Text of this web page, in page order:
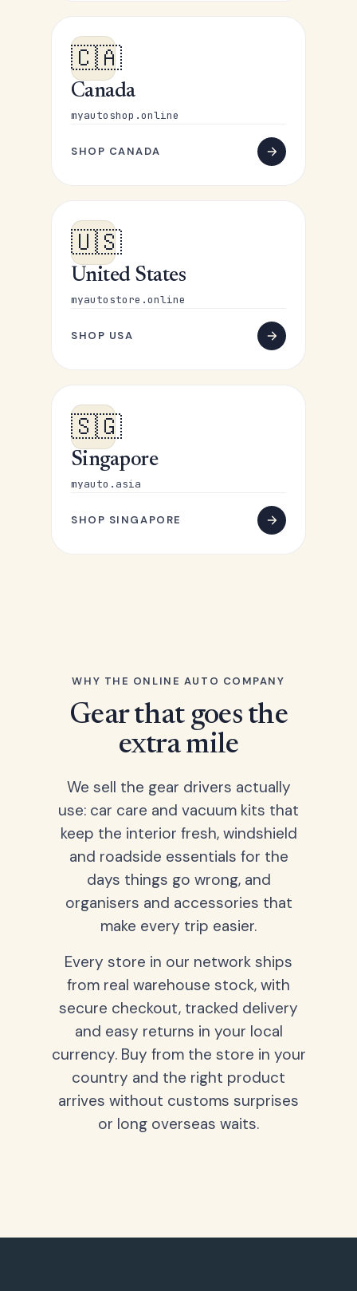
🇨🇦
Canada
myautoshop.online
SHOP CANADA
🇺🇸
United States
myautostore.online
SHOP USA
🇸🇬
Singapore
myauto.asia
SHOP SINGAPORE
WHY THE ONLINE AUTO COMPANY
Gear that goes the
extra mile
We sell the gear drivers actually
use: car care and vacuum kits that
keep the interior fresh, windshield
and roadside essentials for the
days things go wrong, and
organisers and accessories that
make every trip easier.
Every store in our network ships
from real warehouse stock, with
secure checkout, tracked delivery
and easy returns in your local
currency. Buy from the store in your
country and the right product
arrives without customs surprises
or long overseas waits.